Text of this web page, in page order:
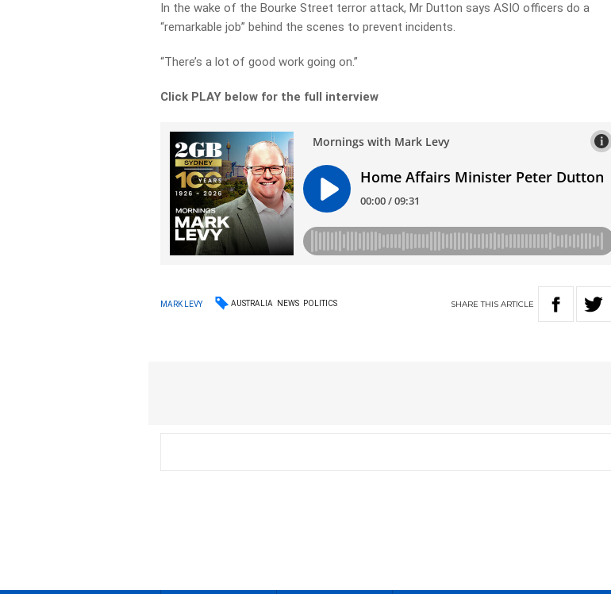
In the wake of the Bourke Street terror attack, Mr Dutton says ASIO officers do a
“remarkable job” behind the scenes to prevent incidents.
“There’s a lot of good work going on.”
Click PLAY below for the full interview
MARK LEVY AUSTRALIA NEWS POLITICS SHARETHIS ARTICLE